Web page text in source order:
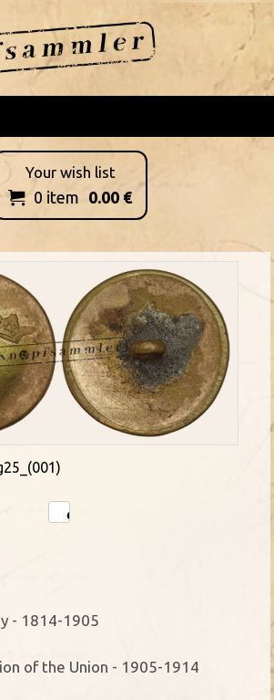
Your wish list
 0 item 0.00 €
- 1814-1905
of the Union - 1905-1914